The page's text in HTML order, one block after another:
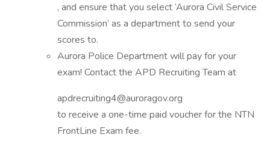
, and ensure that you select ‘Aurora Civil Service
Commission’ as a department to send your
scores to.
Aurora Police Department will pay for your
exam! Contact the APD Recruiting Team at
apdrecruiting4@auroragov.org
to receive a one-time paid voucher for the NTN
FrontLine Exam fee.